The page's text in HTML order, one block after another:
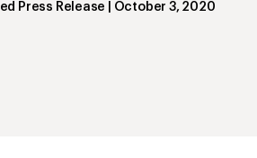
Press Release October 3, 2020